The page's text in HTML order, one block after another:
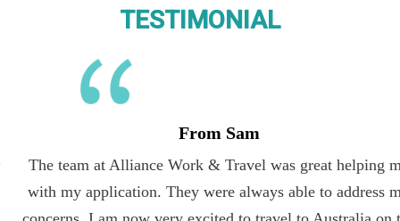
TESTIMONIAL
From Sam
The team at Alliance Work & Travel was great helping me
with my application. They were always able to address my